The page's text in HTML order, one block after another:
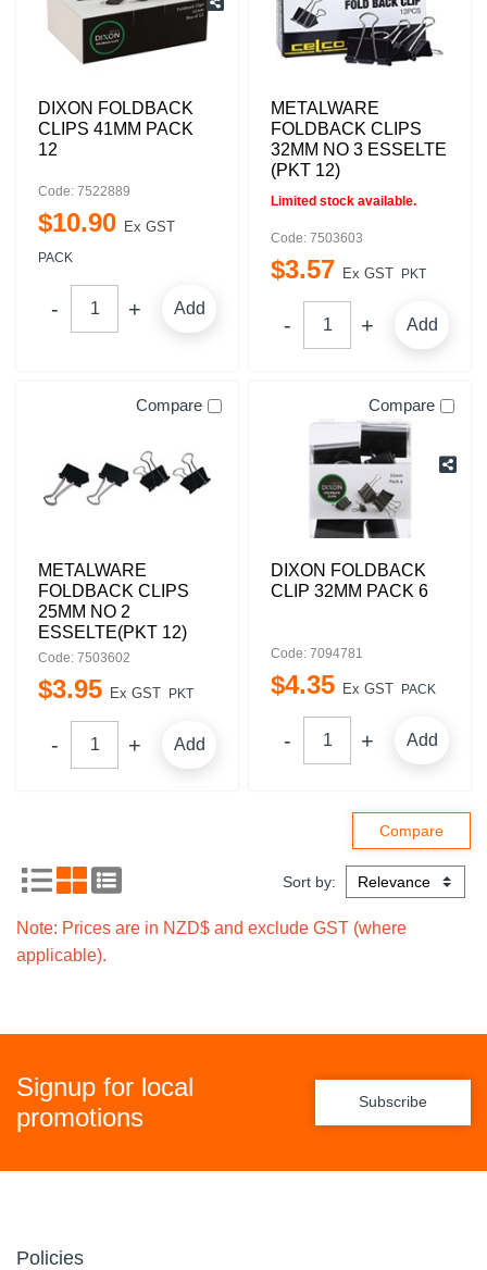
DIXON FOLDBACK
CLIPS 41MM PACK
12
Code: 7522889
$10.90 Ex GST
PACK
Add
METALWARE
FOLDBACK CLIPS
32MM NO 3 ESSELTE
(PKT 12)
Limited stock available.
Code: 7503603
$3.57 Ex GST PKT
Add
Compare
METALWARE
FOLDBACK CLIPS
25MM NO 2
ESSELTE(PKT 12)
Code: 7503602
$3.95 Ex GST PKT
Add
Compare
DIXON FOLDBACK
CLIP 32MM PACK 6
Code: 7094781
$4.35 Ex GST PACK
Add
Sort by:
Note: Prices are in NZD$ and exclude GST (where
applicable).
Signup for local
promotions
Subscribe
Policies